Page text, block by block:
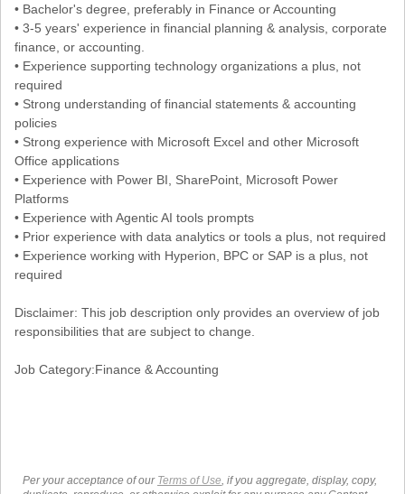
• Bachelor's degree, preferably in Finance or Accounting
• 3-5 years' experience in financial planning & analysis, corporate
finance, or accounting.
• Experience supporting technology organizations a plus, not
required
• Strong understanding of financial statements & accounting
policies
• Strong experience with Microsoft Excel and other Microsoft
Office applications
• Experience with Power BI, SharePoint, Microsoft Power
Platforms
• Experience with Agentic AI tools prompts
• Prior experience with data analytics or tools a plus, not required
• Experience working with Hyperion, BPC or SAP is a plus, not
required
Disclaimer: This job description only provides an overview of job
responsibilities that are subject to change.
Job Category:Finance & Accounting
Per your acceptance of our Terms of Use , if you aggregate, display, copy,